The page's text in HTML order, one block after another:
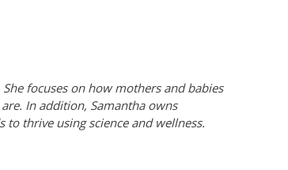
focuses on how mothers and babies
In addition, Samantha owns
thrive using science and wellness.